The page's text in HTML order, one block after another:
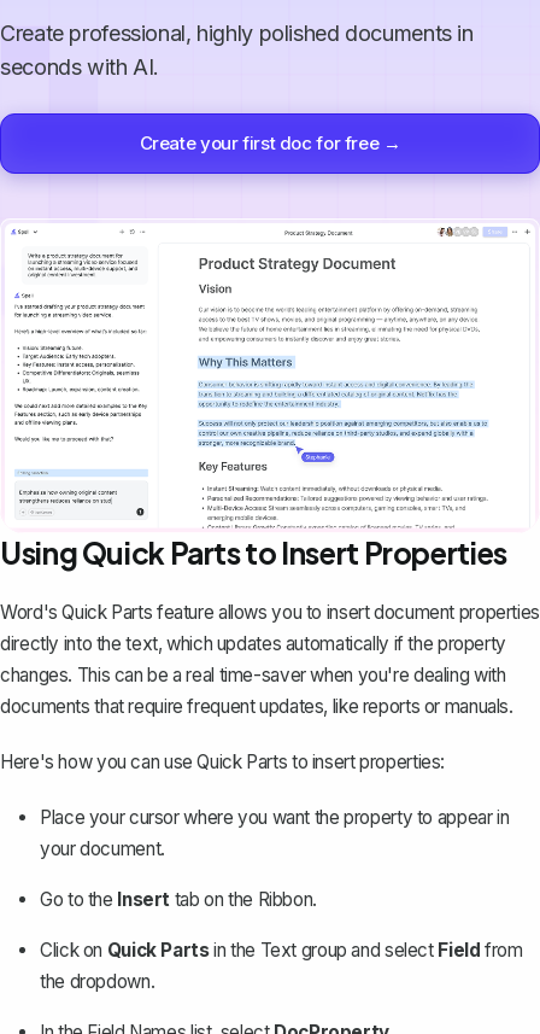
Create professional, highly polished documents in
seconds with AI.
Create your first doc for free →
Using Quick Parts to Insert Properties
Word'sQuick Parts feature allows you to insert document properties
directly into the text, which updates automatically if the property
changes. This can be a real time-saver when you're dealing with
documents that require frequent updates, like reports or manuals.
Here's how you can use Quick Parts to insert properties:
Place your cursor where you want the property to appear in
your document.
Go to the Insert tab on the Ribbon.
Click on Quick Partsin the Text group and select Field from
the dropdown.